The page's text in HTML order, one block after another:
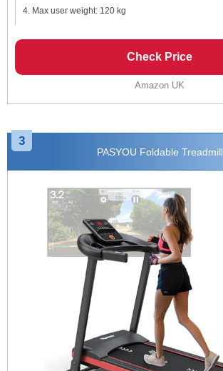
Max user weight: 120 kg
Check Price
Amazon UK
3
PASYOU Foldable Treadmill